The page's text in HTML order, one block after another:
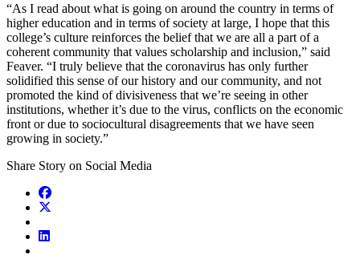
“As I read about what is going on around the country in terms of
higher education and in terms of society at large, I hope that this
college’s culture reinforces the belief that we are all a part of a
coherent community that values scholarship and inclusion,” said
Feaver. “I truly believe that the coronavirus has only further
solidified this sense of our history and our community, and not
promoted the kind of divisiveness that we’re seeing in other
institutions, whether it’s due to the virus, conflicts on the economic
front or due to sociocultural disagreements that we have seen
growing in society.”
Share Story on Social Media